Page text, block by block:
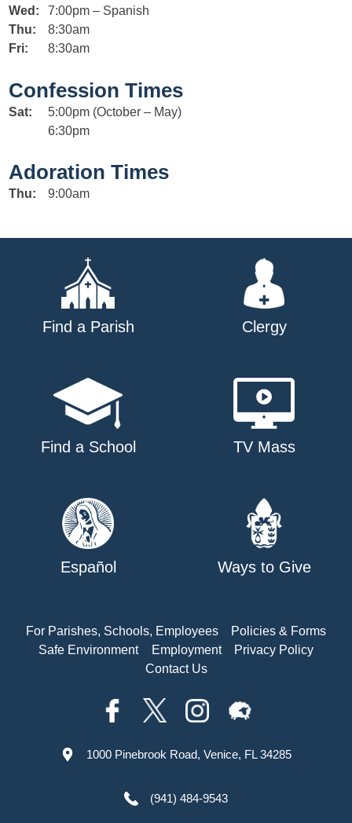
Wed:
7:00pm – Spanish
Thu:
8:30am
Fri:
8:30am
Confession Times
Sat:
5:00pm (October – May)
6:30pm
Adoration Times
Thu: 9:00am
Find a Parish Clergy
Find a School TV Mass
Español Ways to Give
For Parishes, Schools, Employees
Policies & Forms
Safe Environment
Employment
Privacy Policy
Contact Us
1000 Pinebrook Road, Venice, FL 34285
(941) 484-9543